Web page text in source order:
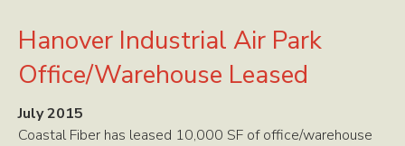
Hanover Industrial Air Park
Office/Warehouse Leased
July 2015
Coastal Fiber has leased 10,000 SF of office/warehouse